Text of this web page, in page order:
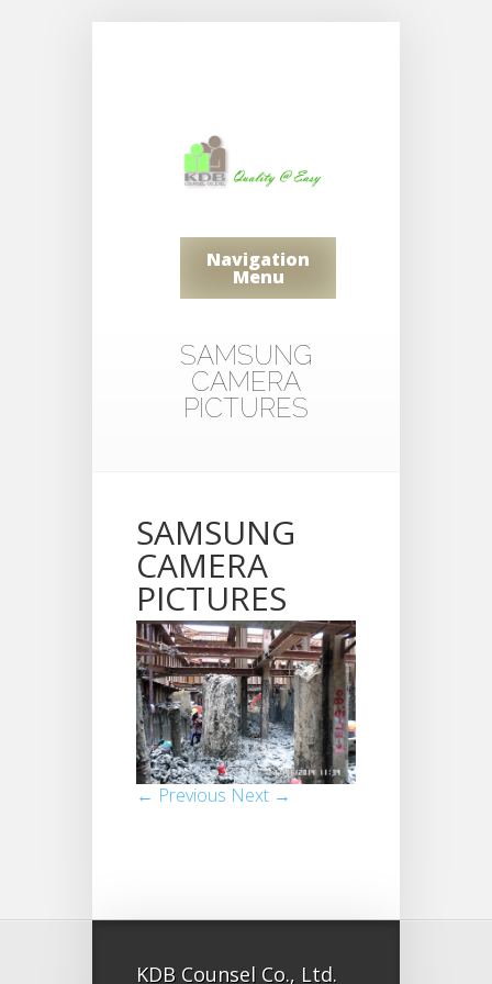
Navigation
Menu
SAMSUNG
CAMERA
PICTURES
SAMSUNG
CAMERA
PICTURES
← Previous Next →
KDB Counsel Co., Ltd.